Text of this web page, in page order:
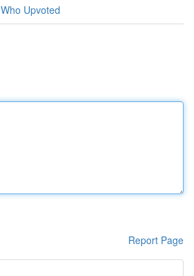
Who Upvoted
Report Page